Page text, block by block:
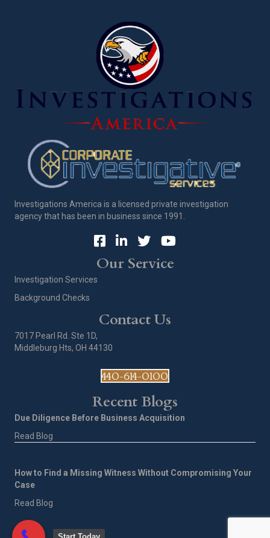
Investigations America is a licensed private investigation
agency that has been in business since 1991.
Our Service
Investigation Services
Background Checks
Contact Us
7017 Pearl Rd. Ste 1D,
Middleburg Hts, OH 44130
440-614-0100
Recent Blogs
Due Diligence Before Business Acquisition
Read Blog
How to Find a Missing Witness Without Compromising Your
Case
Read Blog